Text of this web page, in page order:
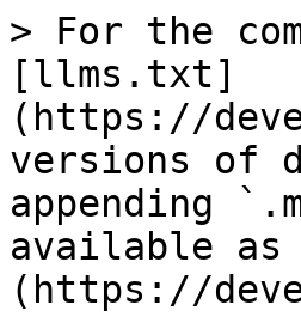
> For the
[llms.txt]
(https://
versions of
appending
available as
(https://